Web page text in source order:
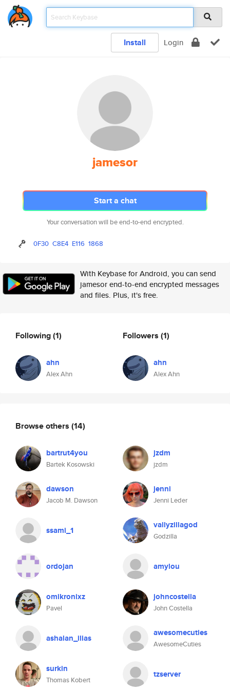
Install Login
jamesor
Start a chat
Your conversation will be end-to-end encrypted.
0F30 C8E4 E116 1868
With Keybase for Android, you can send
jamesor end-to-end encrypted messages
and files. Plus, it's free.
Following(1)
ahn
Alex Ahn
Followers (1)
ahn
Alex Ahn
Browse others (14)
bartrut4you
Bartek Kosowski
jzdm
jzdm
dawson
Jacob M. Dawson
jenni
Jenni Leder
ssami_1 vallyzillagod
Godzilla
ordojan amylou
omikronixz
Pavel
johncostella
John Costella
ashalan_ilias awesomecuties
AwesomeCuties
surkin
Thomas Kobert
tzserver